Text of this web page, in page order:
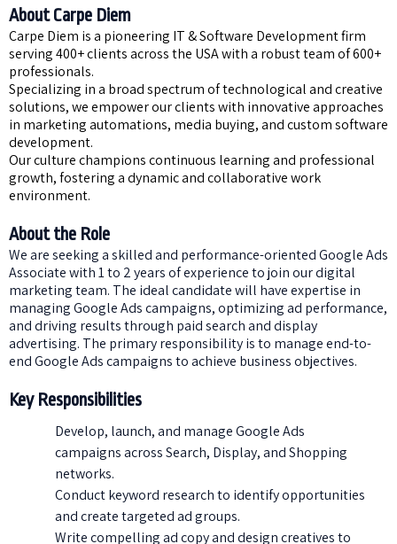
About Carpe Diem
Carpe Diem is a pioneering IT & Software Development firm
serving 400+ clients across the USA with a robust team of 600+
professionals.
Specializing in a broad spectrum of technological and creative
solutions, we empower our clients with innovative approaches
in marketing automations, media buying, and custom software
development.
Our culture champions continuous learning and professional
growth, fostering a dynamic and collaborative work
environment.
About the Role
We are seeking a skilled and performance-oriented Google Ads
Associate with 1 to 2 years of experience to join our digital
marketing team. The ideal candidate will have expertise in
managing Google Ads campaigns, optimizing ad performance,
and driving results through paid search and display
advertising. The primary responsibility is to manage end-to-
end Google Ads campaigns to achieve business objectives.
Key Responsibilities
Develop, launch, and manage Google Ads
campaigns across Search, Display, and Shopping
networks.
Conduct keyword research to identify opportunities
and create targeted ad groups.
Write compelling ad copy and design creatives to